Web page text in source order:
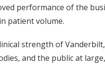
performance of the
patient volume.
strength of
and the public at